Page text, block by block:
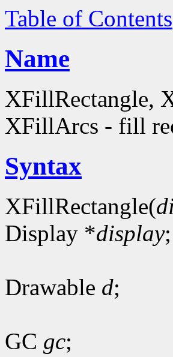
Table of Contents
Name
XFillRectangle,
XFillArcs - fill
Syntax
XFillRectangle(
Display *display;
Drawable d;
GC gc;